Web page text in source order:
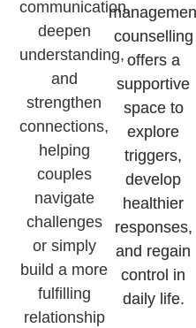
communication,
deepen
understanding,
and
strengthen
connections,
helping
couples
navigate
challenges
or simply
build a more
fulfilling
relationship
counselling
offers a
supportive
space to
explore
triggers,
develop
healthier
responses,
and regain
control in
daily life.